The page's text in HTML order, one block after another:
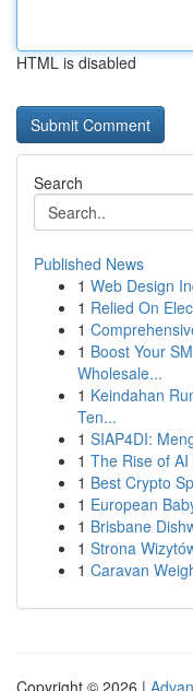
HTML is disabled
Search
Published News
1 Web Design
1 Relied On
1
1 Boost Your
Wholesale...
1 Keindahan
Ten...
1 SIAP4DI:
1 The Rise of
1 Best Crypto
1 European
1 Brisbane
1 Strona
1 Caravan
Copyright © 2026 |